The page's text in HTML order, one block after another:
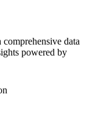
data
powered by